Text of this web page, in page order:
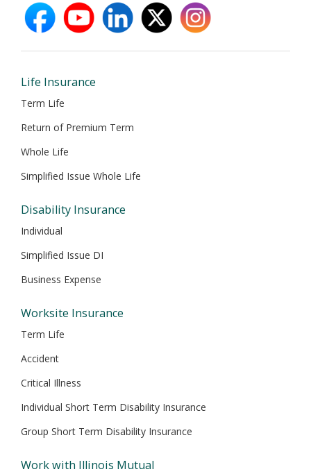
facebook
opens
new
youtube
opens
new
linkedin
opens
new
X
opens
new
instagram
opens
new
Life Insurance
Term Life
Return of Premium Term
Whole Life
Simplified Issue Whole Life
Disability Insurance
Individual
Simplified Issue DI
Business Expense
Worksite Insurance
Term Life
Accident
Critical Illness
Individual Short Term Disability Insurance
Group Short Term Disability Insurance
Work with Illinois Mutual